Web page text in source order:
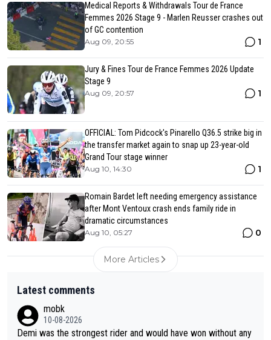
Medical Reports & Withdrawals Tour de France
Femmes 2026 Stage 9 - Marlen Reusser crashes out
of GC contention
Aug 09, 20:55 1
Jury & Fines Tour de France Femmes 2026 Update
Stage 9
Aug 09, 20:57 1
OFFICIAL: Tom Pidcock's Pinarello Q36.5 strike big in
the transfer market again to snap up 23-year-old
Grand Tour stage winner
Aug 10, 14:30 1
Romain Bardet left needing emergency assistance
after Mont Ventoux crash ends family ride in
dramatic circumstances
Aug 10, 05:27 0
More Articles
Latest comments
mobk
10-08-2026
Demi was the strongest rider and would have won without any